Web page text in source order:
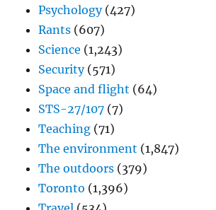
Psychology(427)
Rants (607)
Science (1,243)
Security(571)
Space and flight (64)
STS-27/107 (7)
Teaching (71)
The environment (1,847)
The outdoors (379)
Toronto (1,396)